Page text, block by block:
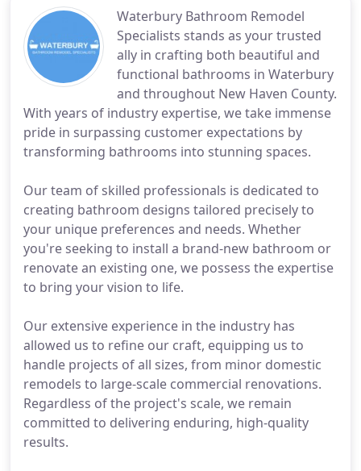
Waterbury Bathroom Remodel
Specialists stands as your trusted
ally in crafting both beautiful and
functional bathrooms in Waterbury
and throughout New Haven County.
With years of industry expertise, we take immense
pride in surpassing customer expectations by
transforming bathrooms into stunning spaces.
Our team of skilled professionals is dedicated to
creating bathroom designs tailored precisely to
your unique preferences and needs. Whether
you're seeking to install a brand-new bathroom or
renovate an existing one, we possess the expertise
to bring your vision to life.
Our extensive experience in the industry has
allowed us to refine our craft, equipping us to
handle projects of all sizes, from minor domestic
remodels to large-scale commercial renovations.
Regardless of the project's scale, we remain
committed to delivering enduring, high-quality
results.